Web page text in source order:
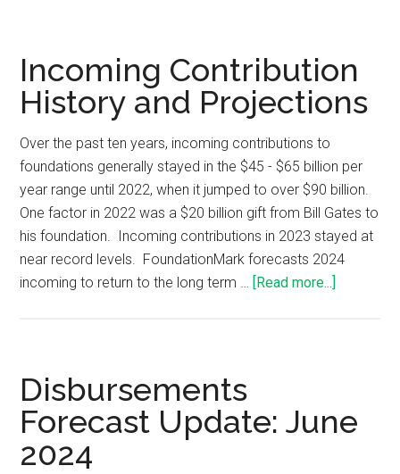
Incoming Contribution
History and Projections
Over the past ten years, incoming contributions to
foundations generally stayed in the $45 - $65 billion per
year range until 2022, when it jumped to over $90 billion.
One factor in 2022 was a $20 billion gift from Bill Gates to
his foundation. Incoming contributions in 2023 stayed at
near record levels. FoundationMark forecasts 2024
incoming to return to the long term …
[Read more...]
Disbursements
Forecast Update: June
2024